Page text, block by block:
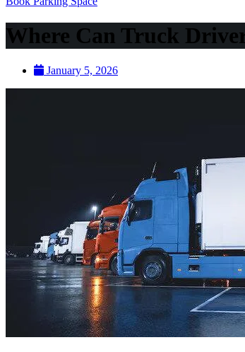
Where Can Truck
January 5, 2026